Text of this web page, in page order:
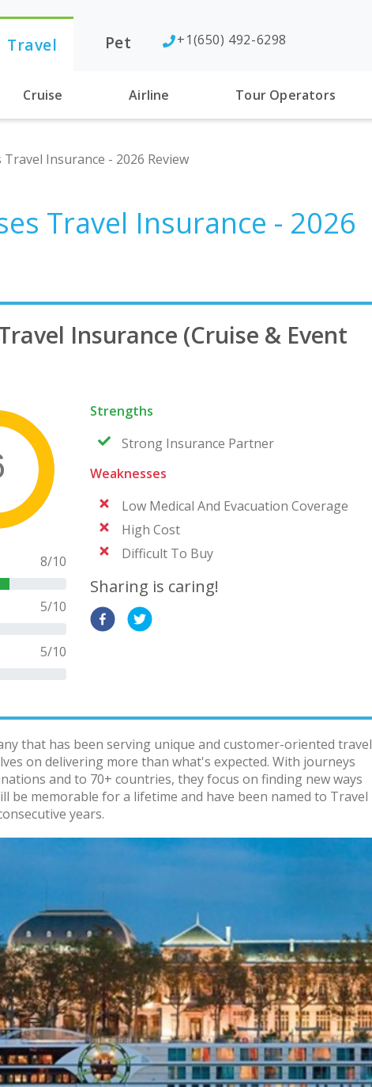
Travel Pet +1(650) 492-6298
Cruise Airline Tour Operators
Insurance - 2026 Review
Travel Insurance - 2026
Insurance (Cruise & Event
8/10
5/10
5/10
Strengths
Strong Insurance Partner
Weaknesses
Low Medical And Evacuation Coverage
High Cost
Difficult To Buy
Sharing is caring!
that has been serving unique and customer-oriented travel
on delivering more than what's expected. With journeys
and to 70+ countries, they focus on finding new ways
be memorable for a lifetime and have been named to Travel
years.